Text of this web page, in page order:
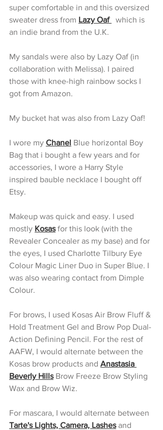
super comfortable in and this oversized
sweater dress from Lazy Oaf
  which is
an indie brand from the U.K.
My sandals were also by Lazy Oaf (in
collaboration with Melissa). I paired
those with knee-high rainbow socks I
got from Amazon.
My bucket hat was also from Lazy Oaf!
I wore my Chanel Blue horizontal Boy
Bag that i bought a few years and for
accessories, I wore a Harry Style
inspired bauble necklace I bought off
Etsy.
Makeup was quick and easy. I used
mostly Kosas for this look (with the
Revealer Concealer as my base) and for
the eyes, I used Charlotte Tilbury Eye
Colour Magic Liner Duo in Super Blue. I
was also wearing contact from Dimple
Colour.
For brows, I used Kosas Air Brow Fluff &
Hold Treatment Gel and Brow Pop Dual-
Action Defining Pencil. For the rest of
AAFW, I would alternate between the
Kosas brow products and Anastasia
Beverly Hills Brow Freeze Brow Styling
Wax and Brow Wiz.
For mascara, I would alternate between
Tarte's Lights, Camera, Lashes and